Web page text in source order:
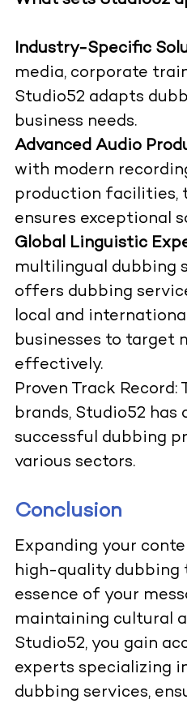
Industry-Specific
media, corporate
Studio52 adapts
business needs.
Advanced Audio
with modern
production facilities,
ensures exceptional
Global Linguistic
multilingual dubbing
offers dubbing
local and
businesses to target
effectively.
Proven Track Record:
brands, Studio52 has
successful dubbing
various sectors.
Conclusion
Expanding your
high-quality dubbing
essence of your
maintaining cultural
Studio52, you gain
experts specializing
dubbing services,